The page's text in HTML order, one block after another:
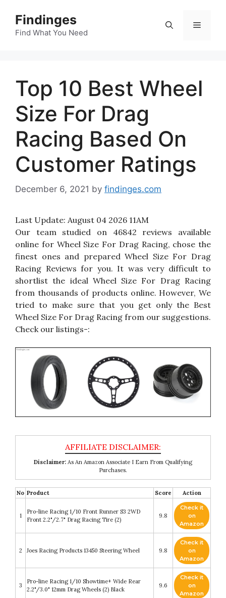
content
Findinges
Find What You Need
Menu
Top 10 Best Wheel
Size For Drag
Racing Based On
Customer Ratings
December 6, 2021 by findinges.com
Last Update: August 04 2026 11AM
Our team studied on 46842 reviews available
online for Wheel Size For Drag Racing, chose the
finest ones and prepared Wheel Size For Drag
Racing Reviews for you. It was very difficult to
shortlist the ideal Wheel Size For Drag Racing
from thousands of products online. However, We
tried to make sure that you get only the Best
Wheel Size For Drag Racing from our suggestions.
Check our listings-:
Disclaimer: As An Amazon Associate I Earn From Qualifying
Purchases.
No Product Score Action
1
Pro-line Racing 1/10 Front Runner S3 2WD
Front 2.2"/2.7" Drag Racing Tire (2)
9.8
Check it
on
Amazon
2 Joes Racing Products 13450 Steering Wheel 9.8
Check it
on
Amazon
3
Pro-line Racing 1/10 Showtime+ Wide Rear
2.2"/3.0" 12mm Drag Wheels (2) Black
9.6
Check it
on
Amazon